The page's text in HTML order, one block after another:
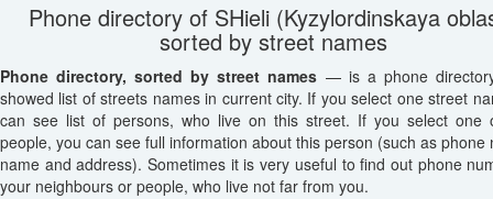
Phone directory of SHieli (Kyzylordinskaya
sorted by street names
Phone directory, sorted by street names — is a phone
showed list of streets names in current city. If you select one street
can see list of persons, who live on this street. If you select one
people, you can see full information about this person (such as phone
name and address). Sometimes it is very useful to find out phone
your neighbours or people, who live not far from you.